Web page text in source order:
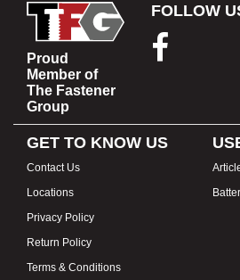
Proud
Member of
The Fastener
Group
FOLLOW
GET TO KNOW US
Contact Us
Locations
Privacy Policy
Return Policy
Terms & Conditions